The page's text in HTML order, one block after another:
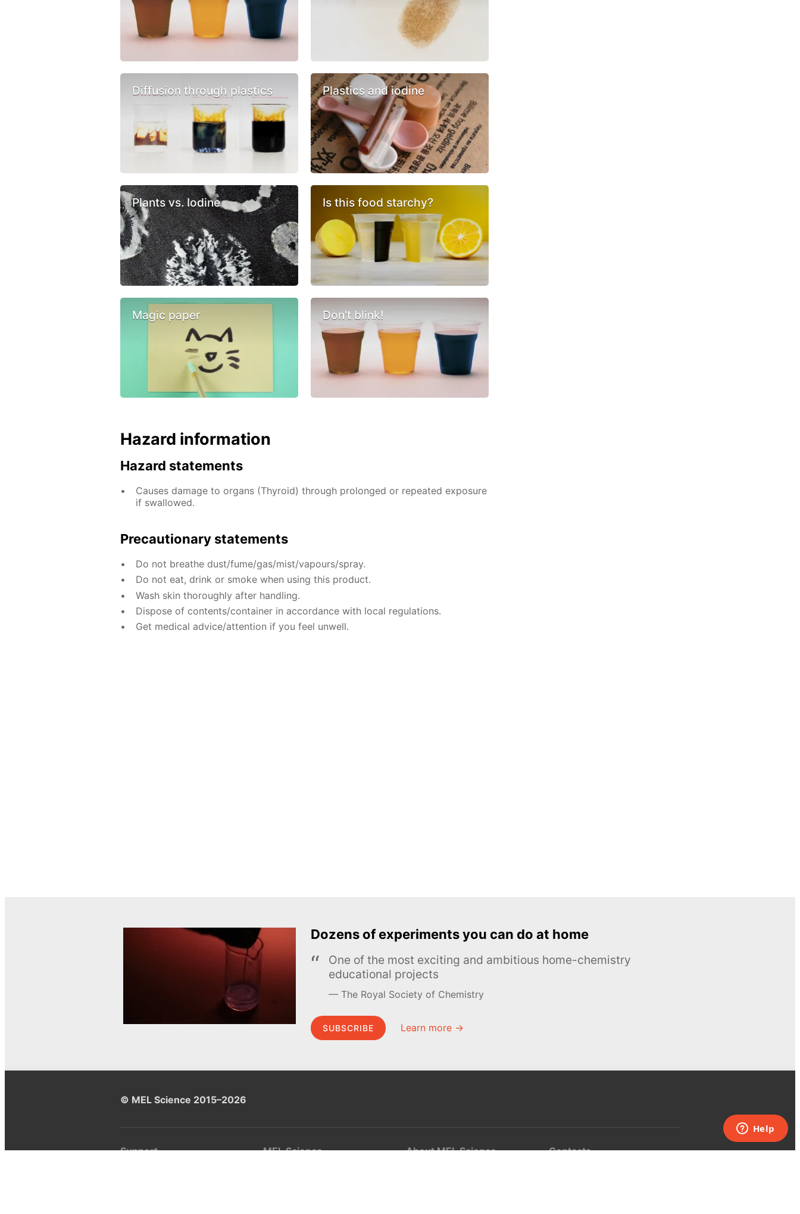
Diffusion through plastics Plastics and iodine
Plants vs. Iodine Is this food starchy?
Magic paper Don't blink!
Hazard information
Hazard statements
Causes damage to organs (Thyroid) through prolonged or repeated exposure
if swallowed.
Precautionary statements
Do not breathe dust/fume/gas/mist/vapours/spray.
Do not eat, drink or smoke when using this product.
Wash skin thoroughly after handling.
Dispose of contents/container in accordance with local regulations.
Get medical advice/attention if you feel unwell.
Dozens of experiments you can do at home
One of the most exciting and ambitious home-chemistry
educational projects
The Royal Society of Chemistry
SUBSCRIBE Learn more →
© MEL Science 2015–2026
Support
MEL Science
About MEL Science
Contacts